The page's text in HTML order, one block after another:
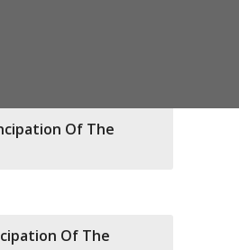
Of The
Of The